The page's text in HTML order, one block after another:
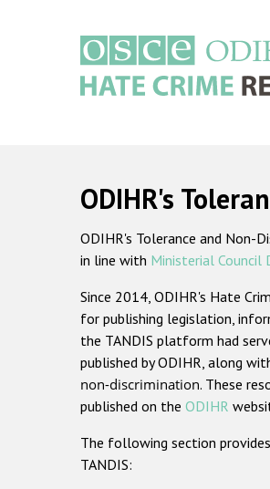
ODIHR's
ODIHR's Tolerance and Non-
in line with Ministerial Council
Since 2014, ODIHR's Hate
for publishing legislation,
the TANDIS platform had
published by ODIHR, along
non-discrimination. These
published on the ODIHR
The following section
TANDIS: